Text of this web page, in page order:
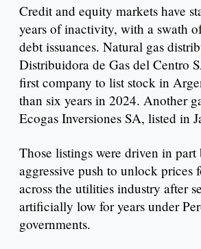
Credit and equity markets have
years of inactivity, with a swath
debt issuances. Natural gas
Distribuidora de Gas del Centro
first company to list stock in
than six years in 2024. Another
Ecogas Inversiones SA, listed in
Those listings were driven in part
aggressive push to unlock prices
across the utilities industry after
artificially low for years under
governments.